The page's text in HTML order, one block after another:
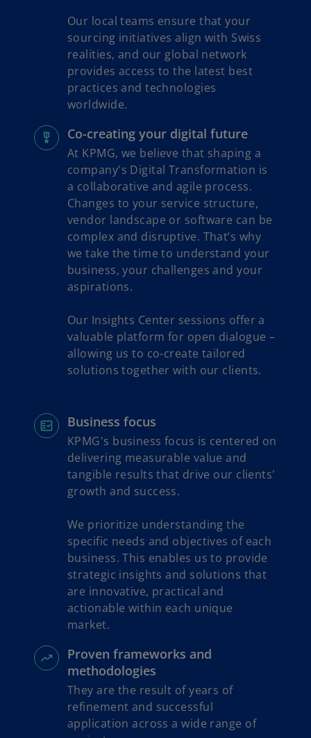
Our local teams ensure that your
sourcing initiatives align with Swiss
realities, and our global network
provides access to the latest best
practices and technologies
worldwide.
Co-creating your digital future
At KPMG, we believe that shaping a
company's Digital Transformation is
a collaborative and agile process.
Changes to your service structure,
vendor landscape or software can be
complex and disruptive. That’s why
we take the time to understand your
business, your challenges and your
aspirations.
Our Insights Center sessions offer a
valuable platform for open dialogue –
allowing us to co-create tailored
solutions together with our clients.
Business focus
KPMG's business focus is centered on
delivering measurable value and
tangible results that drive our clients'
growth and success.
We prioritize understanding the
specific needs and objectives of each
business. This enables us to provide
strategic insights and solutions that
are innovative, practical and
actionable within each unique
market.
Proven frameworks and
methodologies
They are the result of years of
refinement and successful
application across a wide range of